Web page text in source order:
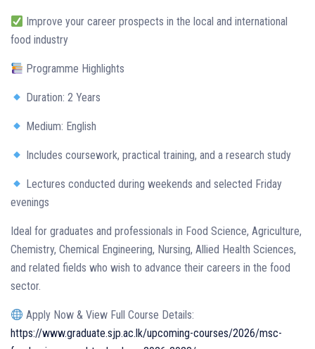
Improve your career prospects in the local and international
food industry
Programme Highlights
Duration: 2 Years
Medium: English
Includes coursework, practical training, and a research study
Lectures conducted during weekends and selected Friday
evenings
Ideal for graduates and professionals in Food Science, Agriculture,
Chemistry, Chemical Engineering, Nursing, Allied Health Sciences,
and related fields who wish to advance their careers in the food
sector.
Apply Now & View Full Course Details:
https://www.graduate.sjp.ac.lk/upcoming-courses/2026/msc-